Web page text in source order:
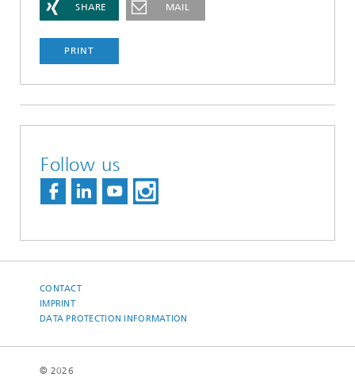
SHARE MAIL
PRINT
Follow us
CONTACT
IMPRINT
DATA PROTECTION INFORMATION
© 2026